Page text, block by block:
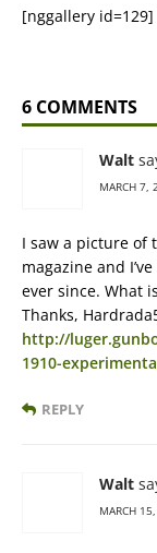
[nggallery id=129]
6 COMMENTS
Walt
MARCH 7,
I saw a picture of
magazine and
ever since. What
Thanks,
http://
1910-
REPLY
Walt
MARCH